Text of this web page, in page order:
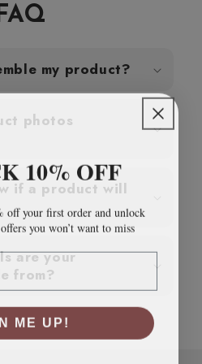
my product?
photos
if a product will
are your
from?
10% OFF
off your first order and unlock
you won’t want to miss
ME UP!